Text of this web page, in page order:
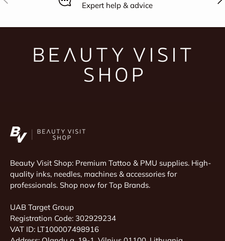
Expert help & advice
Beauty Visit Shop: Premium Tattoo & PMU supplies. High-
quality inks, needles, machines & accessories for
professionals. Shop now for Top Brands.
UAB Target Group
Registration Code: 302929234
VAT ID: LT100007498916